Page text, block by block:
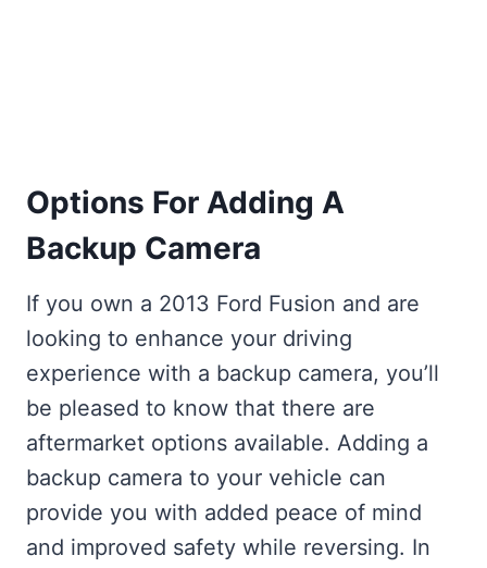
Options For Adding A
Backup Camera
If you own a 2013 Ford Fusion and are
looking to enhance your driving
experience with a backup camera, you’ll
be pleased to know that there are
aftermarket options available. Adding a
backup camera to your vehicle can
provide you with added peace of mind
and improved safety while reversing. In